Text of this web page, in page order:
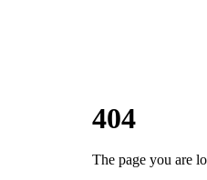
404
The page you are